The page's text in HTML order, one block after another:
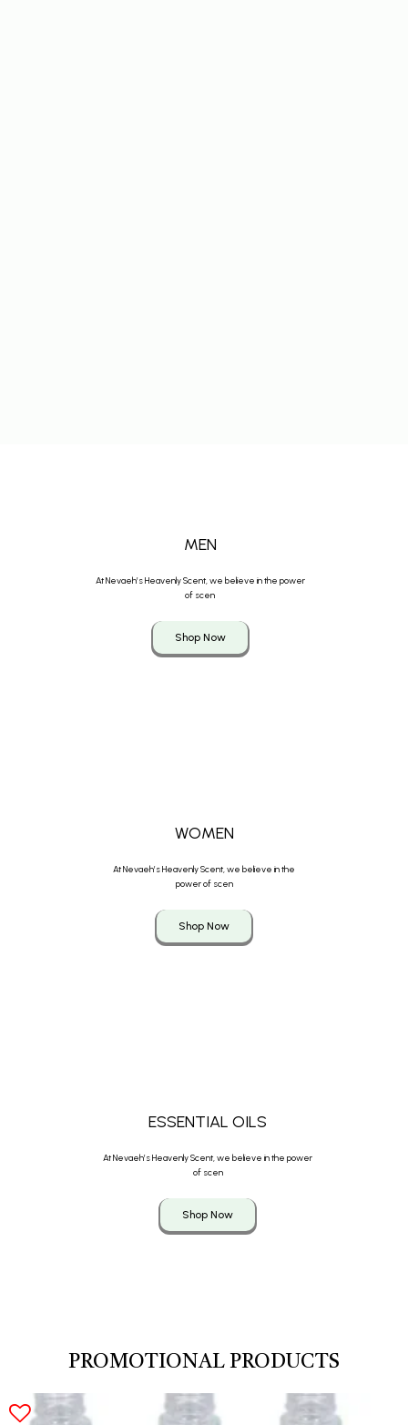
MEN
At Nevaeh’s Heavenly Scent, we believe in the power
of scen
Shop Now
WOMEN
At Nevaeh’s Heavenly Scent, we believe in the
power of scen
Shop Now
ESSENTIAL OILS
At Nevaeh’s Heavenly Scent, we believe in the power
of scen
Shop Now
PROMOTIONAL PRODUCTS